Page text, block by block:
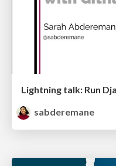
sabderemane